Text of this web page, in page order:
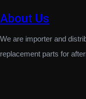
About Us
We are importer and
replacement parts for